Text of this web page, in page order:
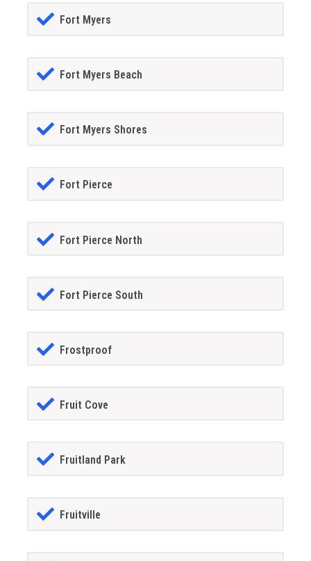
Fort Myers
Fort Myers Beach
Fort Myers Shores
Fort Pierce
Fort Pierce North
Fort Pierce South
Frostproof
Fruit Cove
Fruitland Park
Fruitville